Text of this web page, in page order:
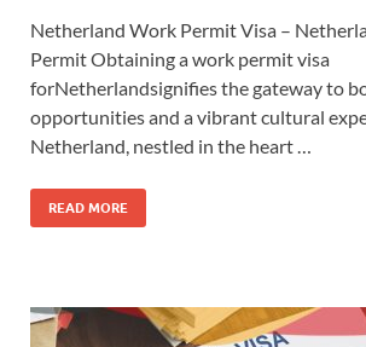
Netherland Work Permit Visa –
Permit Obtaining a work permit visa
forNetherlandsignifies the gateway to
opportunities and a vibrant cultural
Netherland, nestled in the heart …
READ MORE